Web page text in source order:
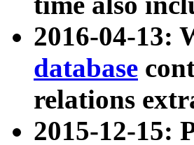
2016-04-13:
database
relations
2015-12-15: